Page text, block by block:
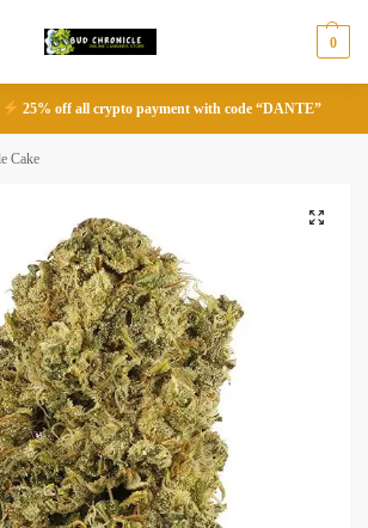
0
25% off all crypto payment with code “DANTE”
Cake